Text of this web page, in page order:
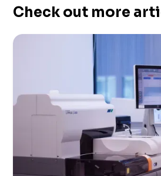
Check out more